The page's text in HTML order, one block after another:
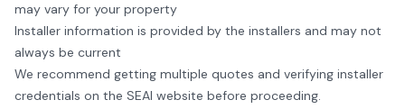
may vary for your property
Installer information is provided by the installers and may not
always be current
We recommend getting multiple quotes and verifying installer
credentials on the SEAI website before proceeding.